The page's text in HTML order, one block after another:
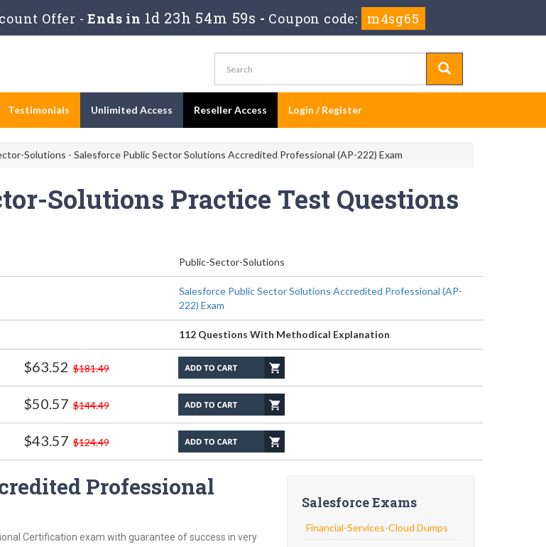
Offer - Ends in 1d 23h 54m 58s - Coupon code: m4sg65
Testimonials Unlimited Access Reseller Access Login / Register
Solutions - Salesforce Public Sector Solutions Accredited Professional (AP-222) Exam
Solutions Practice Test Questions
Public-Sector-Solutions
Salesforce Public Sector Solutions Accredited Professional (AP-
222) Exam
112 Questions With Methodical Explanation
$63.52 $181.49
$50.57 $144.49
$43.57 $124.49
Professional
Certification exam with guarantee of success in very
Salesforce Exams
Financial-Services-Cloud Dumps